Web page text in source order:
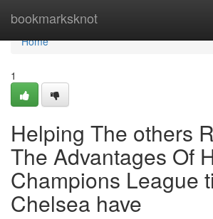
bookmarksknot
Home
Home
1
Helping The others
The Advantages Of
Champions League
Chelsea have